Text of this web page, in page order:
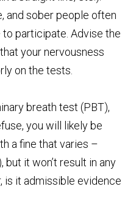
and sober people often
to participate. Advise the
your nervousness
on the tests.
breath test (PBT),
you will likely be
a fine that varies –
it won’t result in any
is it admissible evidence